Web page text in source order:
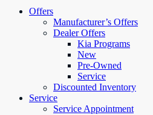
Offers
Manufacturer’s Offers
Dealer Offers
Kia Programs
New
Pre-Owned
Service
Discounted Inventory
Service
Service Appointment